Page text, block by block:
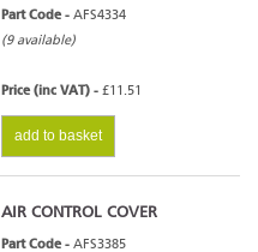
Part Code - AFS4334
(9 available)
Price (inc VAT) - £11.51
add to basket
AIR CONTROL COVER
Part Code - AFS3385